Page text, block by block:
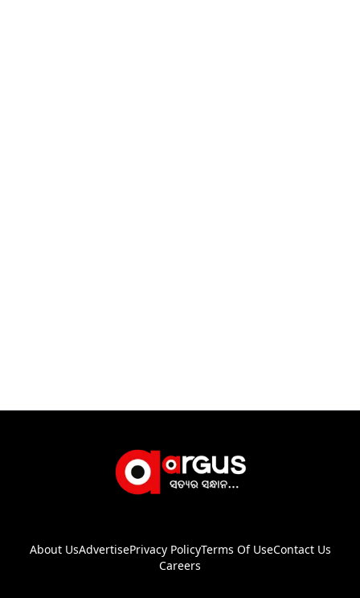
About UsAdvertisePrivacy PolicyTerms Of UseContact Us
Careers